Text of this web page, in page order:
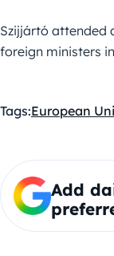
Szijjártó attended
foreign ministers
Tags:European
Add